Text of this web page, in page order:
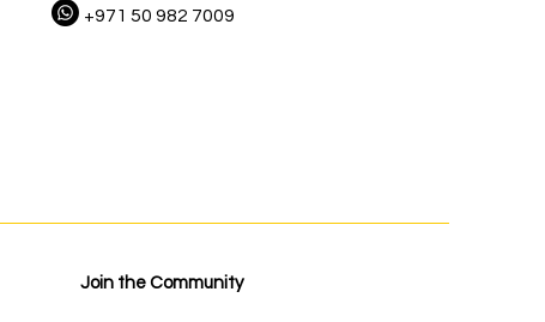
+971 50 982 7009
Join the Community